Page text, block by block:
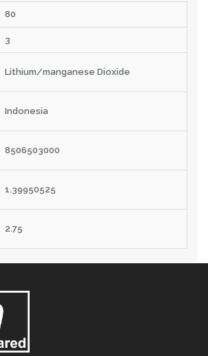
80
3
Lithium/manganese Dioxide
Indonesia
8506503000
1.39950525
2.75